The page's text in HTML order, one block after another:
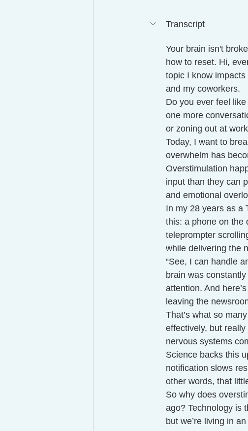
Transcript
Your brain isn't
how to reset. Hi,
topic I know
and my coworkers.
Do you ever feel
one more
or zoning out at
Today, I want to
overwhelm has
Overstimulation
input than they can
and emotional
In my 28 years as a
this: a phone on the
teleprompter
while delivering the
“See, I can handle
brain was
attention. And
leaving the
That’s what so
effectively, but
nervous systems
Science backs this
notification slows
other words, that
So why does
ago? Technology is
but we’re living in